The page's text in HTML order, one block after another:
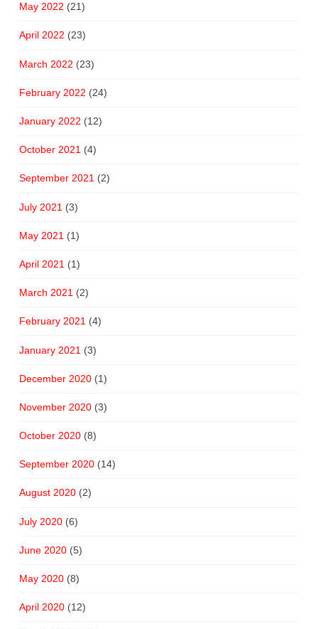
May 2022 (21)
April 2022 (23)
March 2022 (23)
February 2022 (24)
January 2022 (12)
October 2021 (4)
September 2021(2)
July 2021 (3)
May 2021 (1)
April 2021 (1)
March 2021 (2)
February 2021(4)
January 2021 (3)
December 2020(1)
November 2020(3)
October 2020(8)
September 2020(14)
August 2020(2)
July 2020(6)
June 2020(5)
May 2020(8)
April 2020(12)